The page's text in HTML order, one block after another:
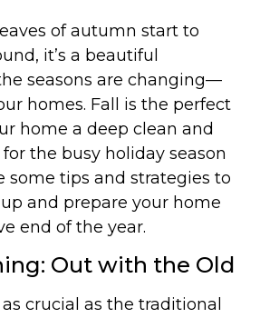
of autumn start to
it’s a beautiful
seasons are changing—
homes. Fall is the perfect
home a deep clean and
the busy holiday season
some tips and strategies to
and prepare your home
end of the year.
Out with the Old
crucial as the traditional